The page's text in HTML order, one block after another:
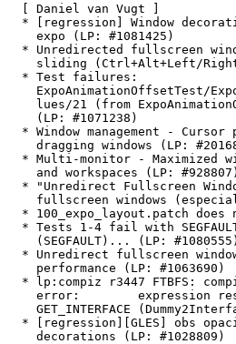
  [ Daniel van Vugt ]
* [regression] Window
    expo (LP: #1081425)
* Unredirected fullscreen
sliding (Ctrl+Alt+Left/
  * Test failures:
ExpoAnimationOffsetTest/
lues/21 (from
    (LP: #1071238)
* Window management - Cursor
dragging windows (LP:
* Multi-monitor - Maximized
    and workspaces (LP: #928807)
* "Unredirect Fullscreen
fullscreen windows
* 100_expo_layout.patch does
* Tests 1-4 fail with
    (SEGFAULT)... (LP: #1080555)
* Unredirect fullscreen
    performance (LP: #1063690)
* lp:compiz r3447 FTBFS:
error:        expression
GET_INTERFACE
* [regression][GLES] obs
    decorations (LP: #1028809)